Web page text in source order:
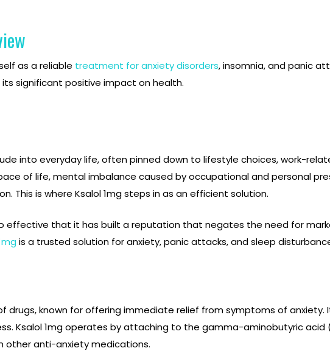
as a reliable treatment for anxiety disorders, insomnia, and panic
significant positive impact on health.
into everyday life, often pinned down to lifestyle choices, work-
of life, mental imbalance caused by occupational and personal
This is where Ksalol 1mg steps in as an efficient solution.
effective that it has built a reputation that negates the need for
is a trusted solution for anxiety, panic attacks, and sleep
drugs, known for offering immediate relief from symptoms of
Ksalol 1mg operates by attaching to the gamma-aminobutyric acid
anti-anxiety medications.